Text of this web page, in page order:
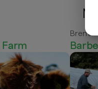
Farm
Brent